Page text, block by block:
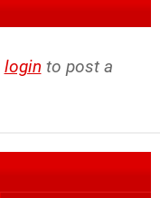
login to post a